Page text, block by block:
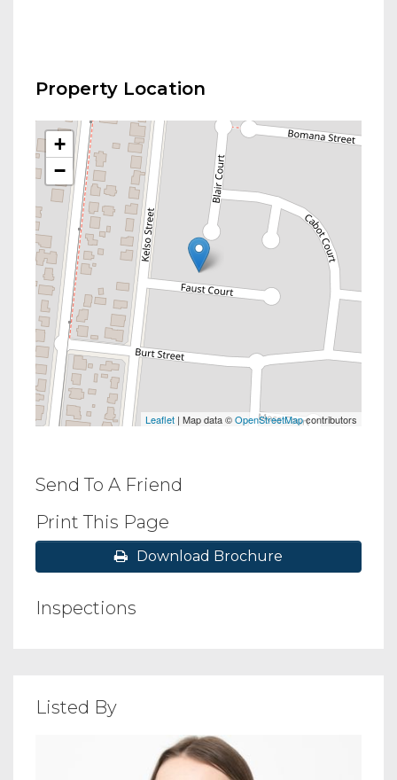
Property Location
+
−
Leaflet | Map data ©OpenStreetMapcontributors
Send To A Friend
Print This Page
Download Brochure
Inspections
Listed By